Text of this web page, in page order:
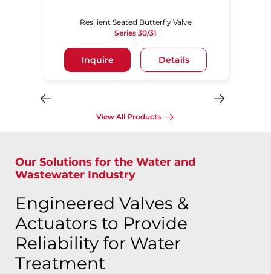
Resilient Seated Butterfly Valve
Series 30/31
Inquire Details
View All Products
Our Solutions for the Water and
Wastewater Industry
Engineered Valves &
Actuators to Provide
Reliability for Water
Treatment